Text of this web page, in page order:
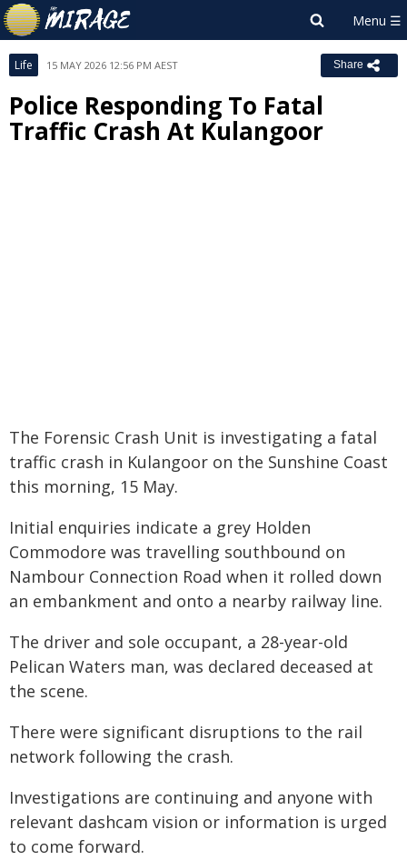
Life 15 MAY 2026 12:56 PM AEST Share
Police Responding To Fatal
Traffic Crash At Kulangoor
The Forensic Crash Unit is investigating a fatal
traffic crash in Kulangoor on the Sunshine Coast
this morning, 15 May.
Initial enquiries indicate a grey Holden
Commodore was travelling southbound on
Nambour Connection Road when it rolled down
an embankment and onto a nearby railway line.
The driver and sole occupant, a 28-year-old
Pelican Waters man, was declared deceased at
the scene.
There were significant disruptions to the rail
network following the crash.
Investigations are continuing and anyone with
relevant dashcam vision or information is urged
to come forward.